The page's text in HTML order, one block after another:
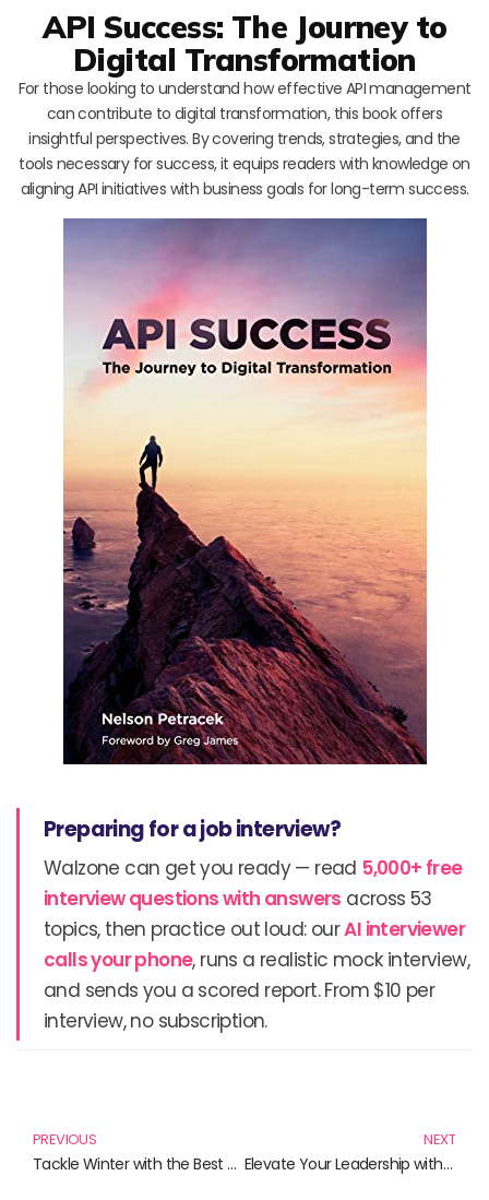
API Success: The Journey to
Digital Transformation
For those looking to understand how effective API management
can contribute to digital transformation, this book offers
insightful perspectives. By covering trends, strategies, and the
tools necessary for success, it equips readers with knowledge on
aligning API initiatives with business goals for long-term success.
Preparing for a job interview?
Walzone can get you ready — read 5,000+ free
interview questions with answers across 53
topics, then practice out loud: ourAI interviewer
calls your phone, runs a realistic mock interview,
and sends you a scored report. From $10 per
interview, no subscription.
PREVIOUS
Tackle Winter with the Best Heavy-Duty Ice Scrapers
NEXT
Elevate Your Leadership with Mindfulness: Must-Read Books for The Contemporary Leader